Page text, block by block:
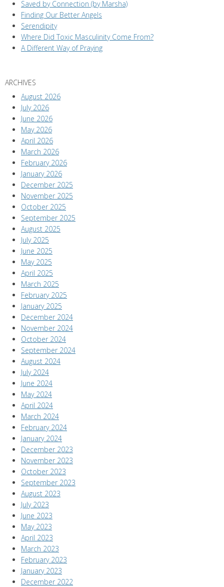
Saved by Connection (by Marsha)
Finding Our Better Angels
Serendipity
Where Did Toxic Masculinity Come From?
A Different Way of Praying
ARCHIVES
August 2026
July 2026
June 2026
May 2026
April 2026
March 2026
February 2026
January 2026
December 2025
November 2025
October 2025
September 2025
August 2025
July 2025
June 2025
May 2025
April 2025
March 2025
February 2025
January 2025
December 2024
November 2024
October 2024
September 2024
August 2024
July 2024
June 2024
May 2024
April 2024
March 2024
February 2024
January 2024
December 2023
November 2023
October 2023
September 2023
August 2023
July 2023
June 2023
May 2023
April 2023
March 2023
February 2023
January 2023
December 2022